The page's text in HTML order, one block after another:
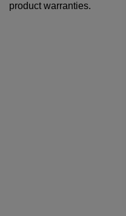
product warranties.